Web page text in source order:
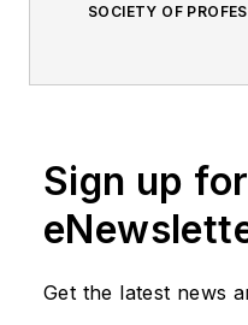
SOCIETY OF
Sign up
Get the latest news